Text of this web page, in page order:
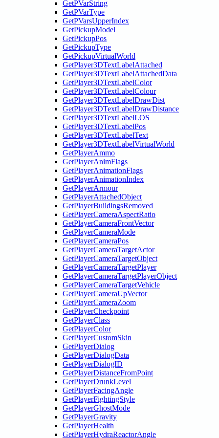
GetPVarString
GetPVarType
GetPVarsUpperIndex
GetPickupModel
GetPickupPos
GetPickupType
GetPickupVirtualWorld
GetPlayer3DTextLabelAttached
GetPlayer3DTextLabelAttachedData
GetPlayer3DTextLabelColor
GetPlayer3DTextLabelColour
GetPlayer3DTextLabelDrawDist
GetPlayer3DTextLabelDrawDistance
GetPlayer3DTextLabelLOS
GetPlayer3DTextLabelPos
GetPlayer3DTextLabelText
GetPlayer3DTextLabelVirtualWorld
GetPlayerAmmo
GetPlayerAnimFlags
GetPlayerAnimationFlags
GetPlayerAnimationIndex
GetPlayerArmour
GetPlayerAttachedObject
GetPlayerBuildingsRemoved
GetPlayerCameraAspectRatio
GetPlayerCameraFrontVector
GetPlayerCameraMode
GetPlayerCameraPos
GetPlayerCameraTargetActor
GetPlayerCameraTargetObject
GetPlayerCameraTargetPlayer
GetPlayerCameraTargetPlayerObject
GetPlayerCameraTargetVehicle
GetPlayerCameraUpVector
GetPlayerCameraZoom
GetPlayerCheckpoint
GetPlayerClass
GetPlayerColor
GetPlayerCustomSkin
GetPlayerDialog
GetPlayerDialogData
GetPlayerDialogID
GetPlayerDistanceFromPoint
GetPlayerDrunkLevel
GetPlayerFacingAngle
GetPlayerFightingStyle
GetPlayerGhostMode
GetPlayerGravity
GetPlayerHealth
GetPlayerHydraReactorAngle